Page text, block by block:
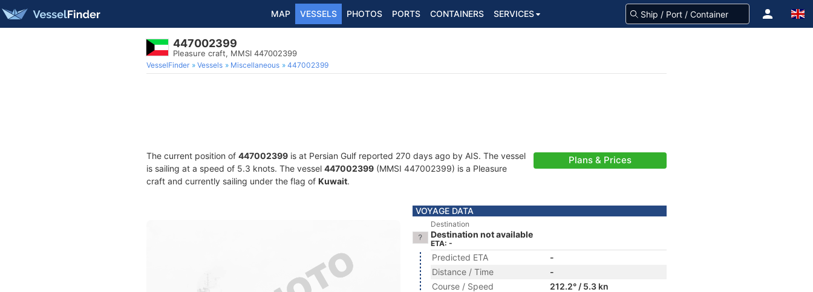
MAP VESSELS PHOTOS PORTS CONTAINERS SERVICES
447002399
Pleasure craft, MMSI 447002399
VesselFinder Vessels Miscellaneous 447002399
The current position of 447002399 is at Persian Gulf reported 270 days ago by AIS. The vessel
is sailing at a speed of 5.3 knots. The vessel 447002399 (MMSI 447002399) is a Pleasure
craft and currently sailing under the flag of Kuwait.
Plans & Prices
VOYAGE DATA
Destination
Destination not available
ETA: -
Predicted ETA
-
Distance / Time
-
Course / Speed
212.2° / 5.3 kn